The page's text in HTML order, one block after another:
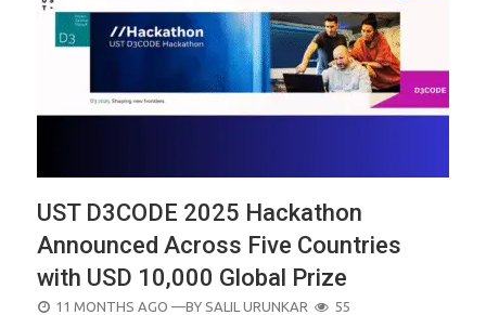
UST D3CODE 2025 Hackathon
Announced Across Five Countries
with USD 10,000 Global Prize
POSTED
11 MONTHS AGO —BY SALIL URUNKAR 55